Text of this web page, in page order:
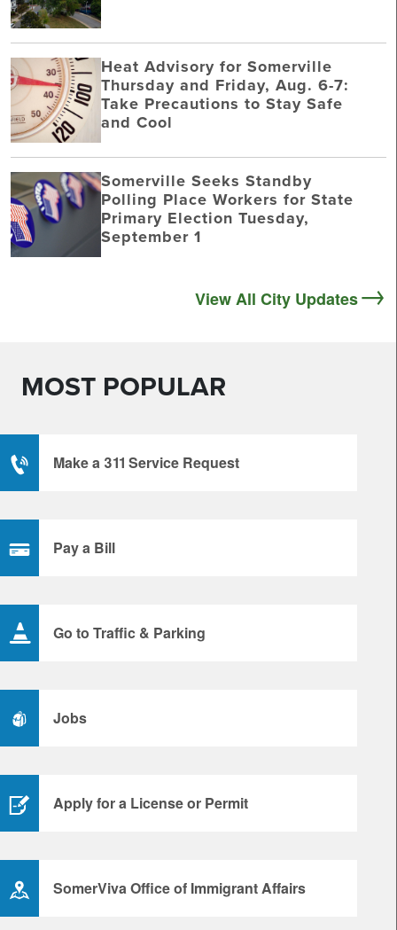
Heat Advisory for Somerville
Thursday and Friday, Aug. 6-7:
Take Precautions to Stay Safe
and Cool
Somerville Seeks Standby
Polling Place Workers for State
Primary Election Tuesday,
September 1
View All City Updates
MOST POPULAR
Make a 311 Service Request
Pay a Bill
Go to Traffic & Parking
Jobs
Apply for a License or Permit
SomerViva Office of Immigrant Affairs